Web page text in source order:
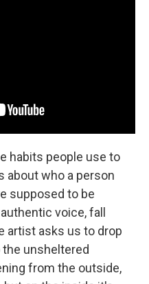
habits people use to
about who a person
supposed to be
voice, fall
artist asks us to drop
unsheltered
from the outside,